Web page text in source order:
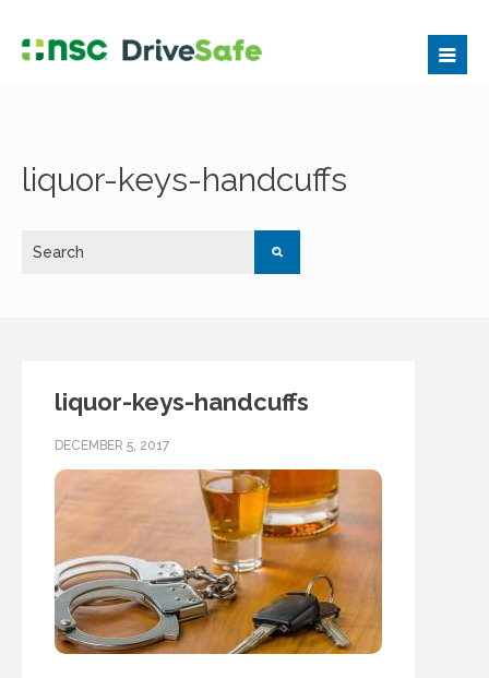
liquor-keys-handcuffs
liquor-keys-handcuffs
DECEMBER 5, 2017